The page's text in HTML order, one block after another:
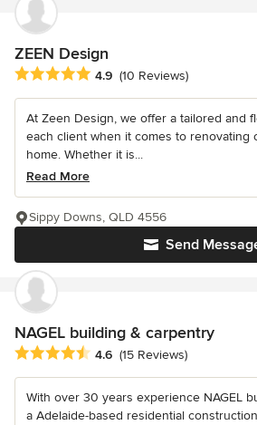
ZEEN Design
Average rating: 4.9 out of 5 stars
4.9 (10 Reviews)
At Zeen Design, we offer a tailored and
each client when it comes to renovating
home. Whether it is...
Read More
Send
Sippy Downs, QLD 4556
NAGEL building & carpentry
Average rating: 4.6 out of 5 stars
4.6 (15 Reviews)
With over 30 years experience NAGEL
a Adelaide-based residential